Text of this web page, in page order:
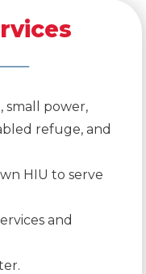
small power,
refuge, and
HIU to serve
and